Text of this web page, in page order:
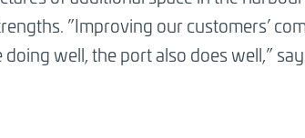
”Improving our customers’
well, the port also does well,”